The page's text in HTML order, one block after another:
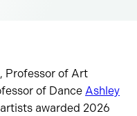
, Professor of Art
of Dance Ashley
awarded 2026